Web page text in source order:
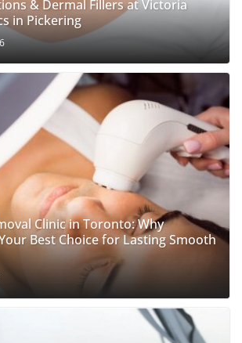
& Dermal Fillers at Victoria
in Pickering
Clinic in Toronto: Why
Best Choice for Lasting Smooth